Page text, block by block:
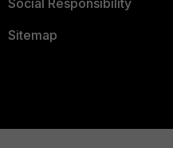
Social Responsibility
Sitemap